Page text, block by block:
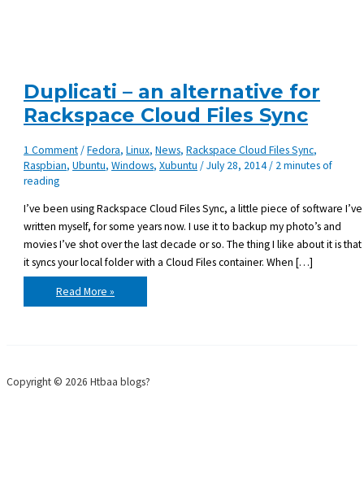
Duplicati – an alternative for
Rackspace Cloud Files Sync
1 Comment/Fedora,Linux,News,Rackspace Cloud Files Sync,
Raspbian,Ubuntu,Windows,Xubuntu /July 28, 2014/ 2 minutes of
reading
I’ve been using Rackspace Cloud Files Sync, a little piece of software I’ve
written myself, for some years now. I use it to backup my photo’s and
movies I’ve shot over the last decade or so. The thing I like about it is that
it syncs your local folder with a Cloud Files container. When […]
Duplicati
–
an
Read More »
Copyright © 2026 Htbaa blogs?